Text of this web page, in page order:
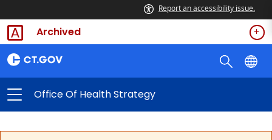
Report an accessibility issue.
Archived
Office Of Health Strategy